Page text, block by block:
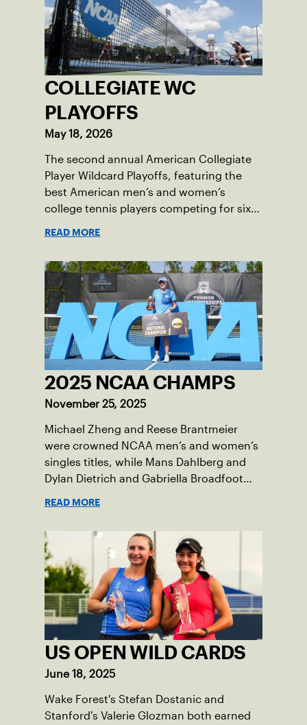
COLLEGIATE WC
PLAYOFFS
May 18, 2026
The second annual American Collegiate
Player Wildcard Playoffs, featuring the
best American men’s and women’s
college tennis players competing for six
READ MORE
2025 NCAA CHAMPS
November 25, 2025
Michael Zheng and Reese Brantmeier
were crowned NCAA men’s and women’s
singles titles, while Mans Dahlberg and
Dylan Dietrich and Gabriella Broadfoot
READ MORE
US OPEN WILD CARDS
June 18, 2025
Wake Forest's Stefan Dostanic and
Stanford's Valerie Glozman both earned